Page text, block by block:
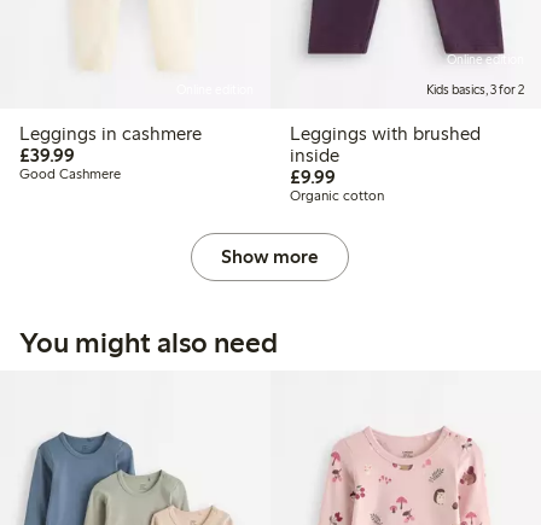
Leggings in cashmere
£39.99
Good Cashmere
Online edition
Kids basics, 3 for 2
Leggings with brushed
inside
£9.99£9.99
Organic cotton
Show more
You might also need